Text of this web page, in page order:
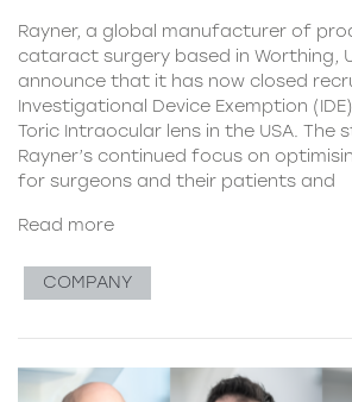
Rayner, a global manufacturer of
cataract surgery based in Worthing,
announce that it has now closed
Investigational Device Exemption
Toric Intraocular lens in the USA. The
Rayner’s continued focus on
for surgeons and their patients and
Read more
COMPANY